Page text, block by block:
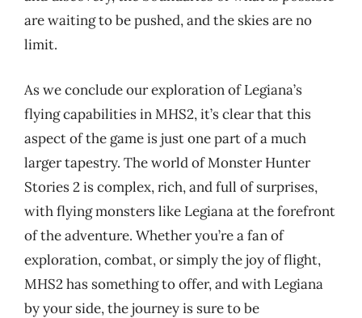
are waiting to be pushed, and the skies are no
limit.
As we conclude our exploration of Legiana’s
flying capabilities in MHS2, it’s clear that this
aspect of the game is just one part of a much
larger tapestry. The world of Monster Hunter
Stories 2 is complex, rich, and full of surprises,
with flying monsters like Legiana at the forefront
of the adventure. Whether you’re a fan of
exploration, combat, or simply the joy of flight,
MHS2 has something to offer, and with Legiana
by your side, the journey is sure to be